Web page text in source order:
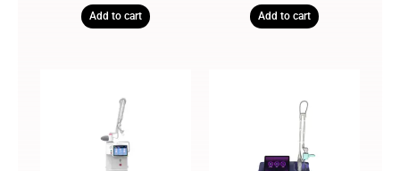
Add to cart Add to cart